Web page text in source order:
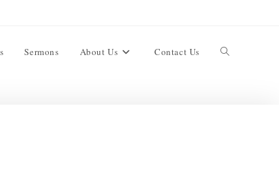
Sermons About Us Contact Us